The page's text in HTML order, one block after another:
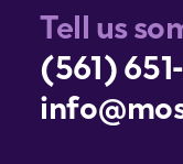
Tell us
(561)